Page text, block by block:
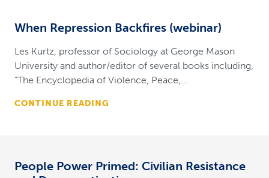
When Repression Backfires (webinar)
Les Kurtz, professor of Sociology at George Mason
University and author/editor of several books including,
“The Encyclopedia of Violence, Peace,...
CONTINUE READING
People Power Primed: Civilian Resistance